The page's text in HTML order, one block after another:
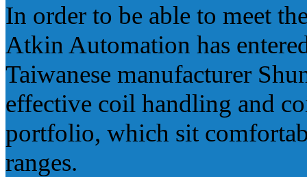
In order to be able to meet
Atkin Automation has
Taiwanese manufacturer
effective coil handling and
portfolio, which sit
ranges.